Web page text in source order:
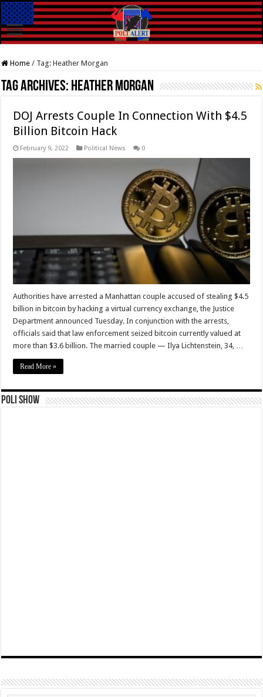
Home / Tag:Heather Morgan
Tag Archives: Heather Morgan
DOJ Arrests Couple In Connection With $4.5
Billion Bitcoin Hack
February 9, 2022 Political News 0
Authorities have arrested a Manhattan couple accused of stealing $4.5
billion in bitcoin by hacking a virtual currency exchange, the Justice
Department announced Tuesday. In conjunction with the arrests,
officials said that law enforcement seized bitcoin currently valued at
more than $3.6 billion. The married couple — Ilya Lichtenstein, 34, …
Read More »
Poli Show